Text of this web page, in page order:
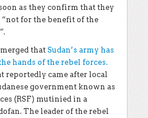
as they confirm that they
for the benefit of the
that Sudan’s army has
hands of the rebel forces.
reportedly came after local
government known as
(RSF) mutinied in a
The leader of the rebel